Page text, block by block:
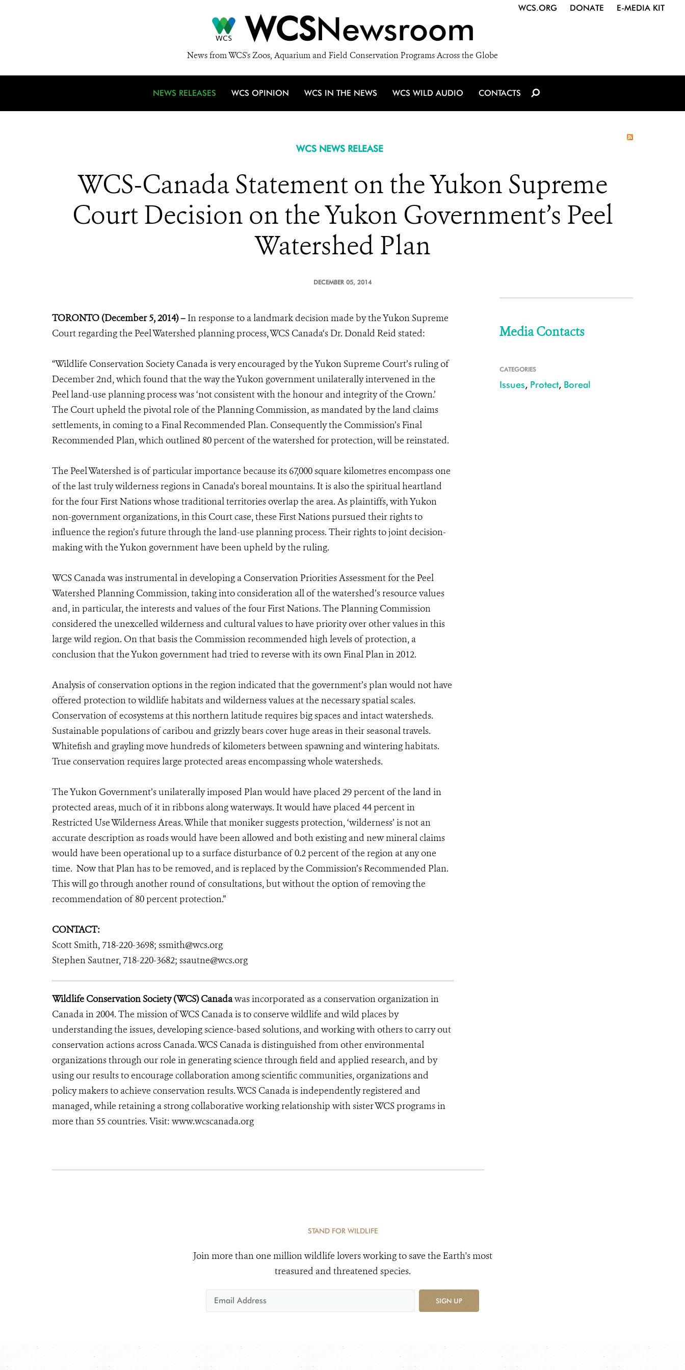
WCSNewsroom
News from WCS's Zoos, Aquarium and Field Conservation Programs Across the Globe
WCS.ORG DONATE E-MEDIA KIT
NEWS RELEASES WCS OPINION WCS IN THE NEWS WCS WILD AUDIO CONTACTS
WCS NEWS RELEASE
WCS-Canada Statement on the Yukon Supreme
Court Decision on the Yukon Government’s Peel
Watershed Plan
DECEMBER 05, 2014
TORONTO (December 5, 2014) – In response to a landmark decision made by the Yukon Supreme
Court regarding the Peel Watershed planning process, WCS Canada‘s Dr. Donald Reid stated:
“Wildlife Conservation Society Canada is very encouraged by the Yukon Supreme Court’s ruling of
December 2nd, which found that the way the Yukon government unilaterally intervened in the
Peel land-use planning process was ‘not consistent with the honour and integrity of the Crown.’
The Court upheld the pivotal role of the Planning Commission, as mandated by the land claims
settlements, in coming to a Final Recommended Plan. Consequently the Commission’s Final
Recommended Plan, which outlined 80 percent of the watershed for protection, will be reinstated.
The Peel Watershed is of particular importance because its 67,000 square kilometres encompass one
of the last truly wilderness regions in Canada’s boreal mountains. It is also the spiritual heartland
for the four First Nations whose traditional territories overlap the area. As plaintiffs, with Yukon
non-government organizations, in this Court case, these First Nations pursued their rights to
influence the region’s future through the land-use planning process. Their rights to joint decision-
making with the Yukon government have been upheld by the ruling.
WCS Canada was instrumental in developing a Conservation Priorities Assessment for the Peel
Watershed Planning Commission, taking into consideration all of the watershed’s resource values
and, in particular, the interests and values of the four First Nations. The Planning Commission
considered the unexcelled wilderness and cultural values to have priority over other values in this
large wild region. On that basis the Commission recommended high levels of protection, a
conclusion that the Yukon government had tried to reverse with its own Final Plan in 2012.
Analysis of conservation options in the region indicated that the government’s plan would not have
offered protection to wildlife habitats and wilderness values at the necessary spatial scales.
Conservation of ecosystems at this northern latitude requires big spaces and intact watersheds.
Sustainable populations of caribou and grizzly bears cover huge areas in their seasonal travels.
Whitefish and grayling move hundreds of kilometers between spawning and wintering habitats.
True conservation requires large protected areas encompassing whole watersheds.
The Yukon Government’s unilaterally imposed Plan would have placed 29 percent of the land in
protected areas, much of it in ribbons along waterways. It would have placed 44 percent in
Restricted Use Wilderness Areas. While that moniker suggests protection, ‘wilderness’ is not an
accurate description as roads would have been allowed and both existing and new mineral claims
would have been operational up to a surface disturbance of 0.2 percent of the region at any one
time. Now that Plan has to be removed, and is replaced by the Commission’s Recommended Plan.
This will go through another round of consultations, but without the option of removing the
recommendation of 80 percent protection.”
CONTACT:
Scott Smith, 718-220-3698; ssmith@wcs.org
Stephen Sautner, 718-220-3682; ssautne@wcs.org
Wildlife Conservation Society (WCS) Canadawas incorporated as a conservation organization in
Canada in 2004. The mission of WCS Canada is to conserve wildlife and wild places by
understanding the issues, developing science-based solutions, and working with others to carry out
conservation actions across Canada. WCS Canada is distinguished from other environmental
organizations through our role in generating science through field and applied research, and by
using our results to encourage collaboration among scientific communities, organizations and
policy makers to achieve conservation results. WCS Canada is independently registered and
managed, while retaining a strong collaborative working relationship with sister WCS programs in
more than 55 countries. Visit: www.wcscanada.org
Media Contacts
CATEGORIES
Issues, Protect, Boreal
STAND FOR WILDLIFE
Join more than one million wildlife lovers working to save the Earth's most
treasured and threatened species.
SIGN UP